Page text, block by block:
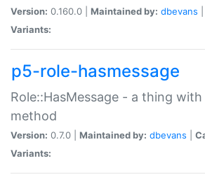
Version: 0.160.0 | Maintained by: dbevans
Variants:
p5-role-hasmessage
Role::HasMessage - a thing with
method
Version: 0.7.0 | Maintained by: dbevans
Variants: